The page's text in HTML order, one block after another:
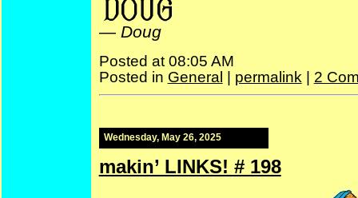
— Doug
Posted at 08:05 AM
Posted in General | permalink | 2
Wednesday, May 26, 2025
makin’ LINKS! # 198